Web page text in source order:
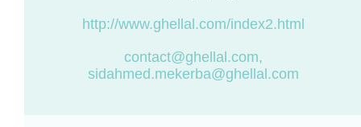
http://www.ghellal.com/index2.html
contact@ghellal.com,
sidahmed.mekerba@ghellal.com